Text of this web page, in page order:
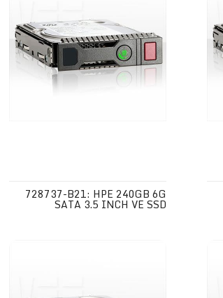
728737-B21: HPE 240GB 6G
SATA 3.5 INCH VE SSD